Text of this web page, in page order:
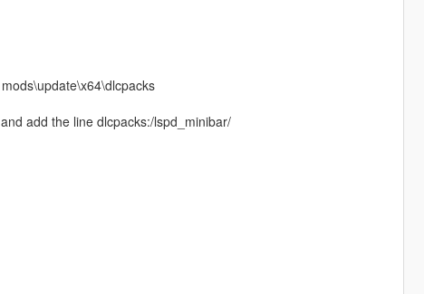
add the line dlcpacks:/lspd_minibar/